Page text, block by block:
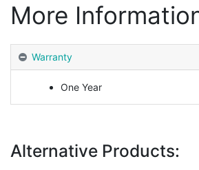
More
Warranty
One Year
Alternative Products: